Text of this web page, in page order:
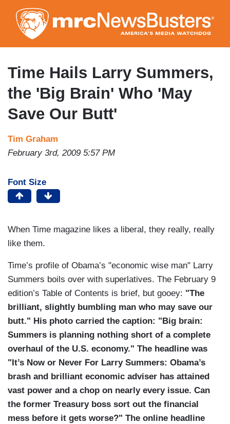
to
main
content
Time Hails Larry Summers,
the 'Big Brain' Who 'May
Save Our Butt'
Tim Graham
February 3rd, 2009 5:57 PM
Font Size
When Time magazine likes a liberal, they really, really
like them.
Time’s profile of Obama’s "economic wise man" Larry
Summers boils over with superlatives. The February 9
edition’s Table of Contents is brief, but gooey: "The
brilliant, slightly bumbling man who may save our
butt." His photo carried the caption: " Big brain:
Summers is planning nothing short of a complete
overhaul of the U.S. economy." The headline was
"It’s Now or Never For Larry Summers: Obama’s
brash and brilliant economic adviser has attained
vast power and a chop on nearly every issue. Can
the former Treasury boss sort out the financial
mess before it gets worse?" The online headline